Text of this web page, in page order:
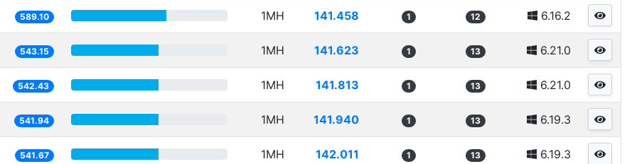
589.10 1MH 141.458 1 12 6.16.2
543.15 1MH 141.623 1 13 6.21.0
542.43 1MH 141.813 1 13 6.21.0
541.94 1MH 141.940 1 13 6.19.3
541.67 1MH 142.011 1 13 6.19.3